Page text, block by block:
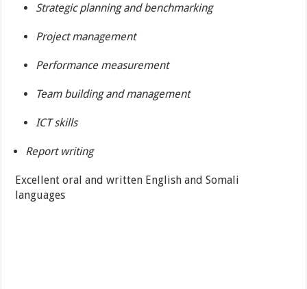
Strategic planning and benchmarking
Project management
Performance measurement
Team building and management
ICT skills
Report writing
Excellent oral and written English and Somali
languages